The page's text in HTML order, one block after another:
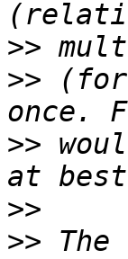
>>
>> (for
>>
>>
>> The